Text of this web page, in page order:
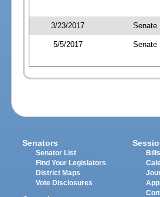
3/23/2017 Senate
5/5/2017 Senate
Senators
Senator List
Find Your Legislators
District Maps
Vote Disclosures
Bills